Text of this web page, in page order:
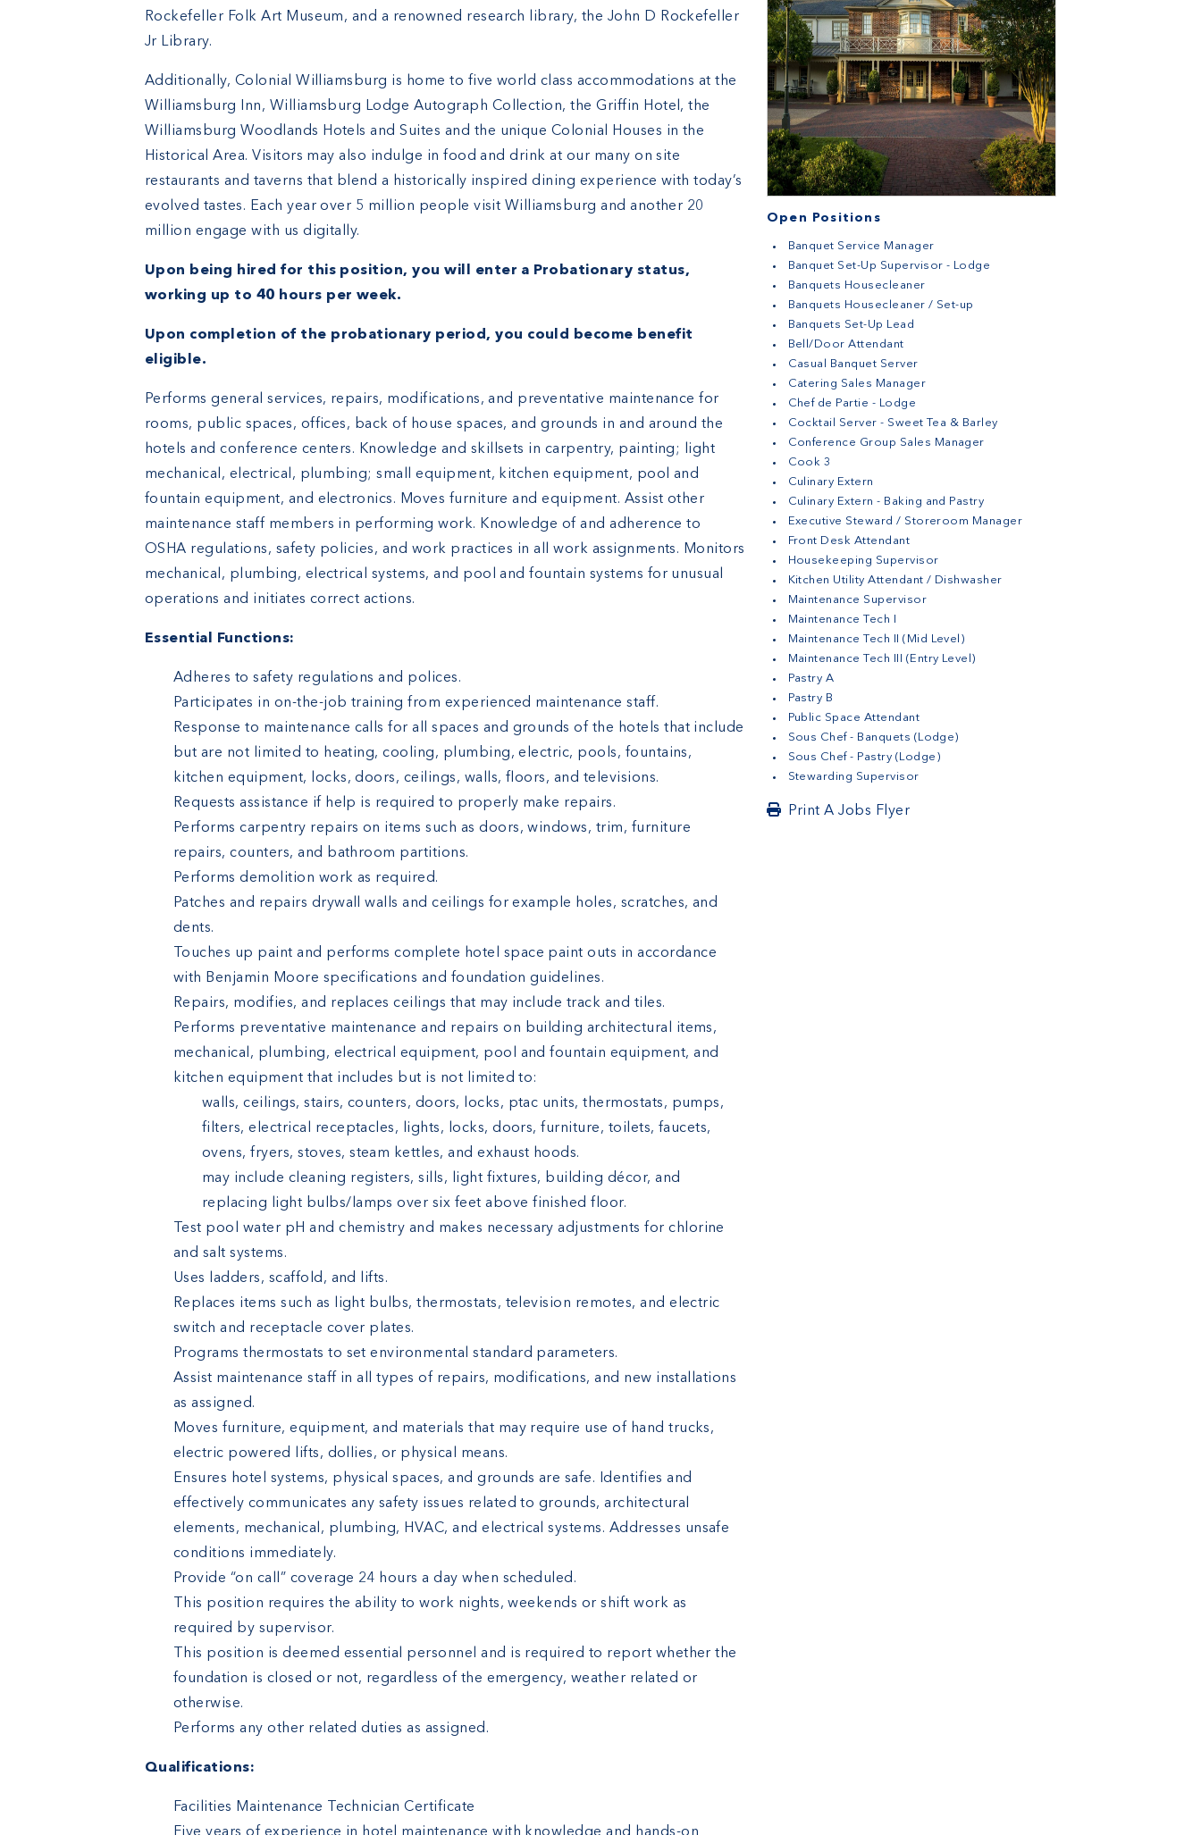
Open Positions
Banquet Service Manager
Banquet Set-Up Supervisor - Lodge
Banquets Housecleaner
Banquets Housecleaner / Set-up
Banquets Set-Up Lead
Bell/Door Attendant
Casual Banquet Server
Catering Sales Manager
Chef de Partie - Lodge
Cocktail Server - Sweet Tea & Barley
Conference Group Sales Manager
Cook 3
Culinary Extern
Culinary Extern - Baking and Pastry
Executive Steward / Storeroom Manager
Front Desk Attendant
Housekeeping Supervisor
Kitchen Utility Attendant / Dishwasher
Maintenance Supervisor
Maintenance Tech I
Maintenance Tech II (Mid Level)
Maintenance Tech III (Entry Level)
Pastry A
Pastry B
Public Space Attendant
Sous Chef - Banquets (Lodge)
Sous Chef - Pastry (Lodge)
Stewarding Supervisor
Print A Jobs Flyer
Rockefeller Folk Art Museum, and a renowned research library, the John D Rockefeller
Jr Library.
Additionally, Colonial Williamsburg is home to five world class accommodations at the
Williamsburg Inn, Williamsburg Lodge Autograph Collection, the Griffin Hotel, the
Williamsburg Woodlands Hotels and Suites and the unique Colonial Houses in the
Historical Area. Visitors may also indulge in food and drink at our many on site
restaurants and taverns that blend a historically inspired dining experience with today’s
evolved tastes. Each year over 5 million people visit Williamsburg and another 20
million engage with us digitally.
Upon being hired for this position, you will enter a Probationary status,
working up to 40 hours per week.
Upon completion of the probationary period, you could become benefit
eligible.
Performs general services, repairs, modifications, and preventative maintenance for
rooms, public spaces, offices, back of house spaces, and grounds in and around the
hotels and conference centers. Knowledge and skillsets in carpentry, painting; light
mechanical, electrical, plumbing; small equipment, kitchen equipment, pool and
fountain equipment, and electronics. Moves furniture and equipment. Assist other
maintenance staff members in performing work. Knowledge of and adherence to
OSHA regulations, safety policies, and work practices in all work assignments. Monitors
mechanical, plumbing, electrical systems, and pool and fountain systems for unusual
operations and initiates correct actions.
Essential Functions:
Adheres to safety regulations and polices.
Participates in on-the-job training from experienced maintenance staff.
Response to maintenance calls for all spaces and grounds of the hotels that include
but are not limited to heating, cooling, plumbing, electric, pools, fountains,
kitchen equipment, locks, doors, ceilings, walls, floors, and televisions.
Requests assistance if help is required to properly make repairs.
Performs carpentry repairs on items such as doors, windows, trim, furniture
repairs, counters, and bathroom partitions.
Performs demolition work as required.
Patches and repairs drywall walls and ceilings for example holes, scratches, and
dents.
Touches up paint and performs complete hotel space paint outs in accordance
with Benjamin Moore specifications and foundation guidelines.
Repairs, modifies, and replaces ceilings that may include track and tiles.
Performs preventative maintenance and repairs on building architectural items,
mechanical, plumbing, electrical equipment, pool and fountain equipment, and
kitchen equipment that includes but is not limited to:
walls, ceilings, stairs, counters, doors, locks, ptac units, thermostats, pumps,
filters, electrical receptacles, lights, locks, doors, furniture, toilets, faucets,
ovens, fryers, stoves, steam kettles, and exhaust hoods.
may include cleaning registers, sills, light fixtures, building décor, and
replacing light bulbs/lamps over six feet above finished floor.
Test pool water pH and chemistry and makes necessary adjustments for chlorine
and salt systems.
Uses ladders, scaffold, and lifts.
Replaces items such as light bulbs, thermostats, television remotes, and electric
switch and receptacle cover plates.
Programs thermostats to set environmental standard parameters.
Assist maintenance staff in all types of repairs, modifications, and new installations
as assigned.
Moves furniture, equipment, and materials that may require use of hand trucks,
electric powered lifts, dollies, or physical means.
Ensures hotel systems, physical spaces, and grounds are safe. Identifies and
effectively communicates any safety issues related to grounds, architectural
elements, mechanical, plumbing, HVAC, and electrical systems. Addresses unsafe
conditions immediately.
Provide “on call” coverage 24 hours a day when scheduled.
This position requires the ability to work nights, weekends or shift work as
required by supervisor.
This position is deemed essential personnel and is required to report whether the
foundation is closed or not, regardless of the emergency, weather related or
otherwise.
Performs any other related duties as assigned.
Qualifications:
Facilities Maintenance Technician Certificate